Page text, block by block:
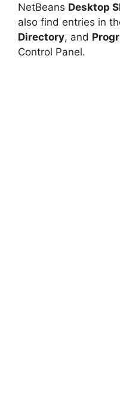
NetBeans Desktop
also find entries in
Directory, and
Control Panel.